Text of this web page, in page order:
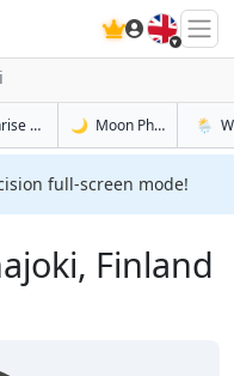
🇬🇧
Sunrise & Sunset Tomorrow in
🌙 Moon Phases in🌦️
full-screen mode!
Finland